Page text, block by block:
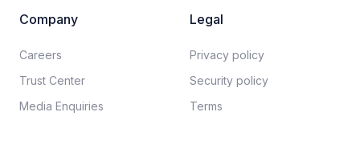
Company
Careers​
Trust Center
Media Enquiries
Legal
Privacy policy​
Security policy​
Terms